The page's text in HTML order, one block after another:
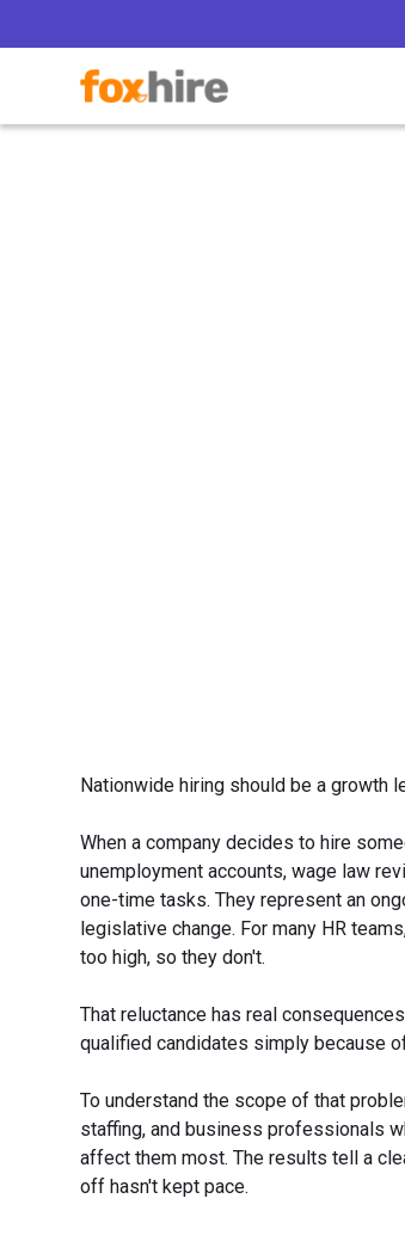
Nationwide hiring should be a growth
When a company decides to hire
unemployment accounts, wage law
one-time tasks. They represent an
legislative change. For many HR
too high, so they don't.
That reluctance has real
qualified candidates simply because
To understand the scope of that
staffing, and business professionals
affect them most. The results tell a
off hasn't kept pace.